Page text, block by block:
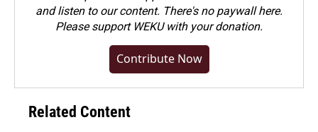
and listen to our content. There's no paywall here.
Pleasesupport WEKU with your donation.
Contribute Now
Related Content